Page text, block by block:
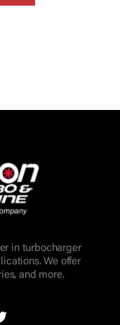
in turbocharger
We offer
and more.